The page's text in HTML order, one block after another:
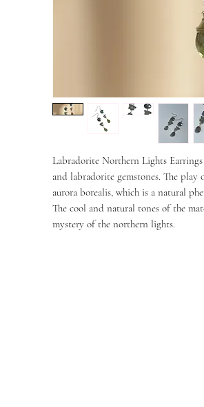
Labradorite Northern Lights
and labradorite gemstones. The
aurora borealis, which is a natural
The cool and natural tones of the
mystery of the northern lights.